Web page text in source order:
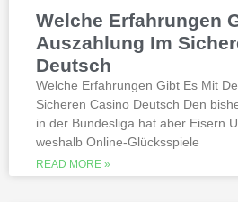
michigan is another
online casino gaming
betting launch,
This is natural
supports many safe and
methods, to million
While a high potential
addition of wild twos
Welche Erfahrungen
Auszahlung Im
Deutsch
Welche Erfahrungen Gibt Es Mit
Sicheren Casino Deutsch Den
in der Bundesliga hat aber Eisern
weshalb Online-Glücksspiele
READ MORE »